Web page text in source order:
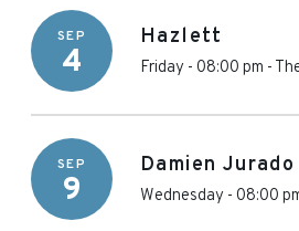
SEP
4
Hazlett
Friday - 08:00 pm -
SEP
9
Damien Jurado
Wednesday - 08:00